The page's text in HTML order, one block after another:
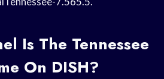
Is The Tennessee
On DISH?